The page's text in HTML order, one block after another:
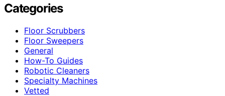
Categories
Floor Scrubbers
Floor Sweepers
General
How-To Guides
Robotic Cleaners
Specialty Machines
Vetted